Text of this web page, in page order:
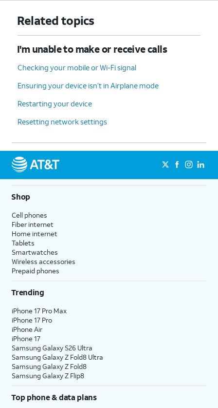
Related topics
I'm unable to make or receive calls
Checking your mobile or Wi-Fi signal
Ensuring your device isn’t in Airplane mode
Restarting your device
Resetting network settings
Shop
Cell phones
Fiber internet
Home internet
Tablets
Smartwatches
Wireless accessories
Prepaid phones
Trending
iPhone 17 Pro Max
iPhone 17 Pro
iPhone Air
iPhone 17
Samsung Galaxy S26 Ultra
Samsung Galaxy Z Fold8 Ultra
Samsung Galaxy Z Fold8
Samsung Galaxy Z Flip8
Top phone & data plans